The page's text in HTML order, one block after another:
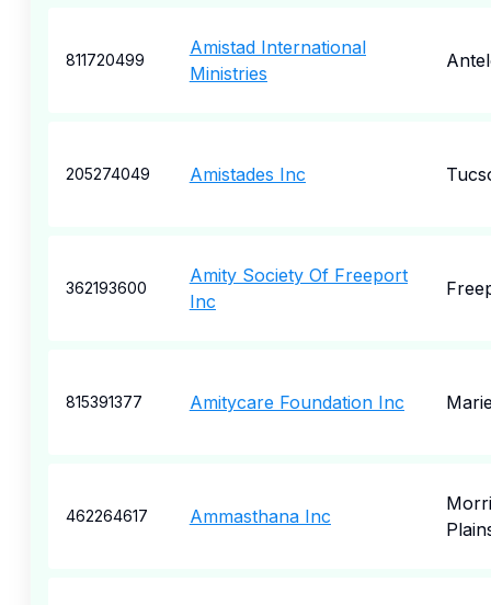
811720499
Amistad International
Ministries
205274049 Amistades Inc
362193600
Amity Society Of Freeport
Inc
815391377 Amitycare Foundation Inc
462264617 Ammasthana Inc